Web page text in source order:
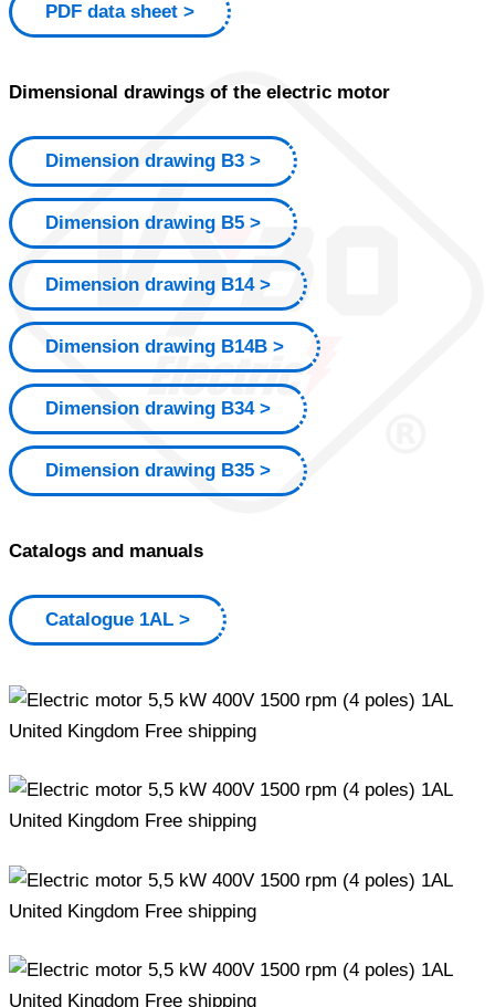
PDF data sheet
Dimensional drawings of the electric motor
Dimension drawing B3
Dimension drawing B5
Dimension drawing B14
Dimension drawing B14B
Dimension drawing B34
Dimension drawing B35
Catalogs and manuals
Catalogue 1AL